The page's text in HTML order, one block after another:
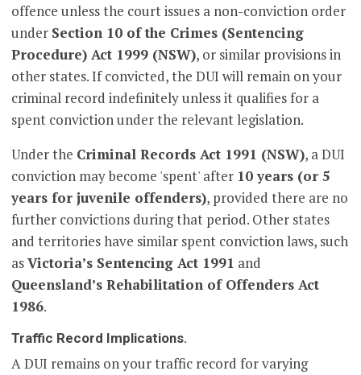
offence unless the court issues a non-conviction order
under Section 10 of the Crimes (Sentencing
Procedure) Act 1999 (NSW), or similar provisions in
other states. If convicted, the DUI will remain on your
criminal record indefinitely unless it qualifies for a
spent conviction under the relevant legislation.
Under the Criminal Records Act 1991 (NSW), a DUI
conviction may become 'spent' after 10 years (or 5
years for juvenile offenders), provided there are no
further convictions during that period. Other states
and territories have similar spent conviction laws, such
asVictoria’s Sentencing Act 1991 and
Queensland’s Rehabilitation of Offenders Act
1986.
Traffic Record Implications.
A DUI remains on your traffic record for varying